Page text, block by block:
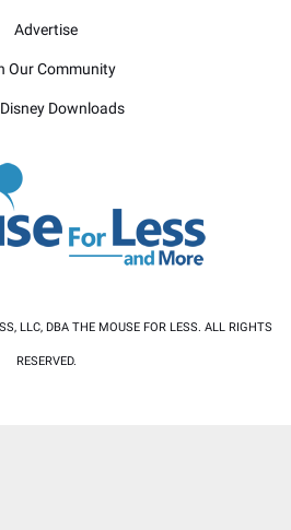
Advertise
Our Community
Downloads
LLC, DBA THE MOUSE FOR LESS. ALL RIGHTS
RESERVED.